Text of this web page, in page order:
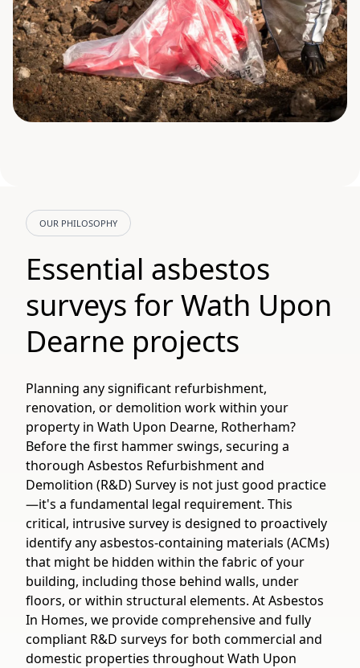
OUR PHILOSOPHY
Essential asbestos
surveys for Wath Upon
Dearne projects
Planning any significant refurbishment,
renovation, or demolition work within your
property in Wath Upon Dearne, Rotherham?
Before the first hammer swings, securing a
thorough Asbestos Refurbishment and
Demolition (R&D) Survey is not just good practice
—it's a fundamental legal requirement. This
critical, intrusive survey is designed to proactively
identify any asbestos-containing materials (ACMs)
that might be hidden within the fabric of your
building, including those behind walls, under
floors, or within structural elements. At Asbestos
In Homes, we provide comprehensive and fully
compliant R&D surveys for both commercial and
domestic properties throughout Wath Upon